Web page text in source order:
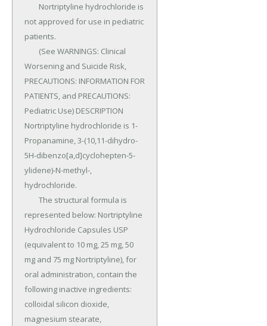
not approved for use in pediatric
patients.
Worsening and Suicide Risk,
PRECAUTIONS: INFORMATION FOR
PATIENTS, and PRECAUTIONS:
Pediatric Use) DESCRIPTION
Nortriptyline hydrochloride is 1-
Propanamine, 3-(10,11-dihydro-
5H-dibenzo[a,d]cyclohepten-5-
ylidene)-N-methyl-,
hydrochloride.
represented below: Nortriptyline
Hydrochloride Capsules USP
(equivalent to 10 mg, 25 mg, 50
mg and 75 mg Nortriptyline), for
oral administration, contain the
following inactive ingredients:
colloidal silicon dioxide,
magnesium stearate,